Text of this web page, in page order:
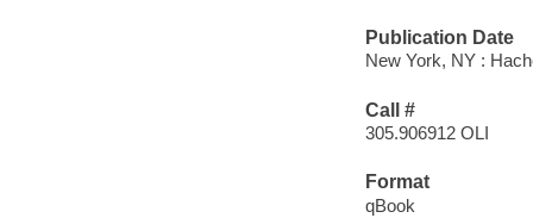
Publication Date
New York, NY :
Call #
305.906912 OLI
Format
qBook